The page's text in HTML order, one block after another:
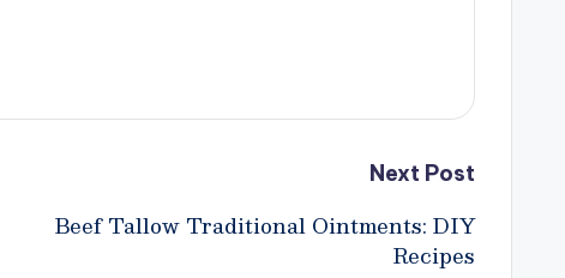
Next Post
Beef Tallow Traditional Ointments: DIY
Recipes